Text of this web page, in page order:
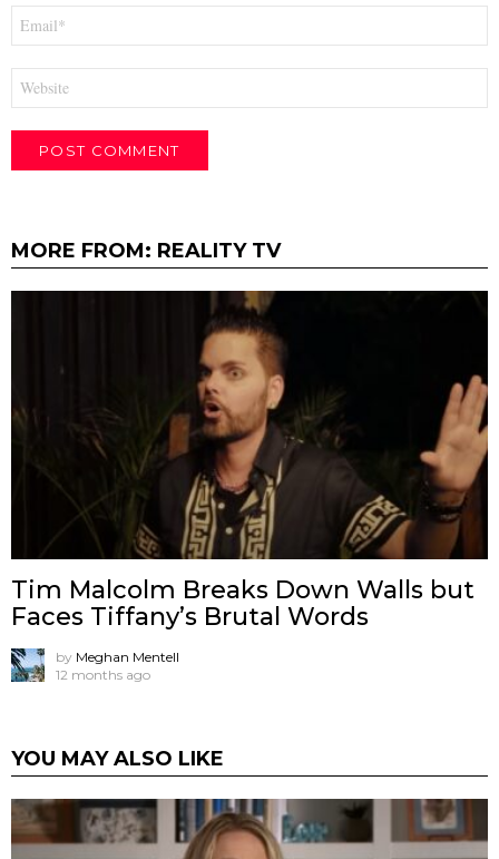
MORE FROM: REALITY TV
Tim Malcolm Breaks Down Walls but
Faces Tiffany’s Brutal Words
by Meghan Mentell
12 months ago
YOU MAY ALSO LIKE